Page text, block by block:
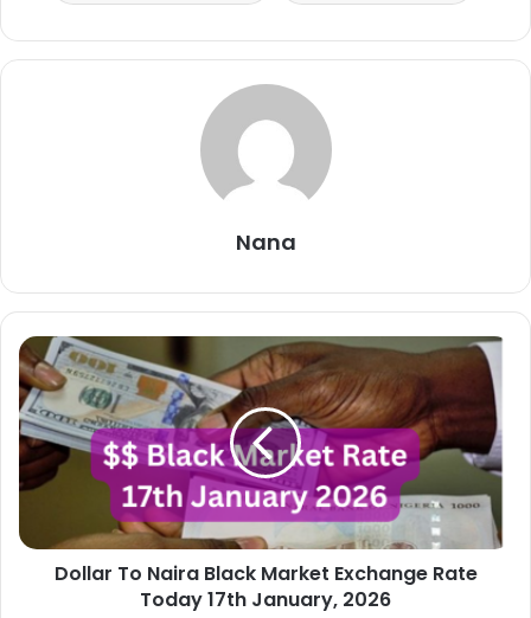
Nana
Dollar
To
Naira
Black
Market
Exchange
Rate
17th
January,Dollar To Naira Black Market Exchange Rate
Today 17th January, 2026